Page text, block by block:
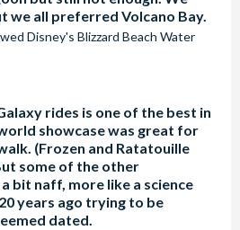
we all preferred Volcano Bay.
Disney's Blizzard Beach Water
rides is one of the best in
showcase was great for
(Frozen and Ratatouille
some of the other
bit naff, more like a science
years ago trying to be
dated.